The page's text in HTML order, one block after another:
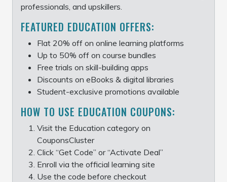
professionals, and upskillers.
FEATURED EDUCATION OFFERS:
Flat 20% off on online learning platforms
Up to 50% off on course bundles
Free trials on skill-building apps
Discounts on eBooks & digital libraries
Student-exclusive promotions available
HOW TO USE EDUCATION COUPONS:
Visit the Education category on
CouponsCluster
Click “Get Code” or “Activate Deal”
Enroll via the official learning site
Use the code before checkout